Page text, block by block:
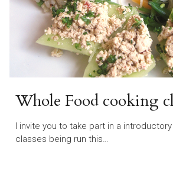
Whole Food cooking
I invite you to take part in a
classes being run this…